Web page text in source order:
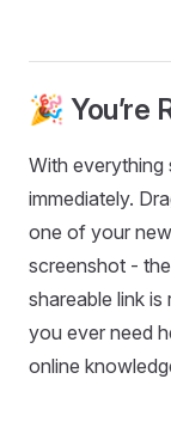
🎉 You’re
With everything
immediately.
one of your
screenshot -
shareable link
you ever need
online